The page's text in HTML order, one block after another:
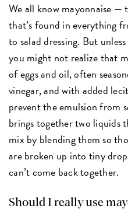
We all know mayonnaise
that’s found in everything
to salad dressing. But
you might not realize that
of eggs and oil, often
vinegar,and with added
prevent the emulsion from
brings together two liquids
mix by blending them so
are broken up into tiny
can’t come back together.
Should I really use